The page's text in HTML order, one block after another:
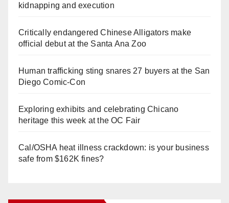
kidnapping and execution
Critically endangered Chinese Alligators make
official debut at the Santa Ana Zoo
Human trafficking sting snares 27 buyers at the San
Diego Comic-Con
Exploring exhibits and celebrating Chicano
heritage this week at the OC Fair
Cal/OSHA heat illness crackdown: is your business
safe from $162K fines?